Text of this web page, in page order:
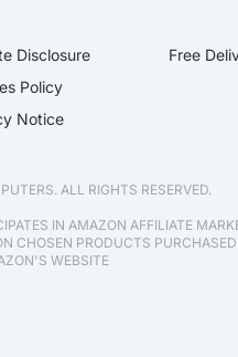
Disclosure​
Policy
Notice
Free
ALL RIGHTS RESERVED.
IN AMAZON AFFILIATE
CHOSEN PRODUCTS
WEBSITE